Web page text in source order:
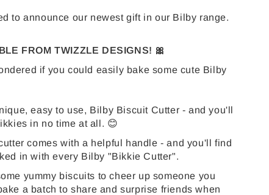
to announce our newest gift in our Bilby range.
FROM TWIZZLE DESIGNS! 🎀
if you could easily bake some cute Bilby
easy to use, Bilby Biscuit Cutter - and you'll
in no time at all. 😊
comes with a helpful handle - and you'll find
in with every Bilby "Bikkie Cutter".
yummy biscuits to cheer up someone you
a batch to share and surprise friends when